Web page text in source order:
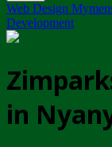
Web Design
Development
in